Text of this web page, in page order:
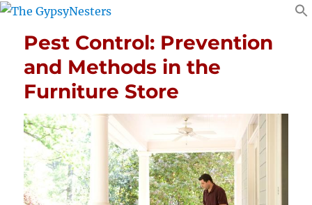
Pest Control: Prevention
and Methods in the
Furniture Store